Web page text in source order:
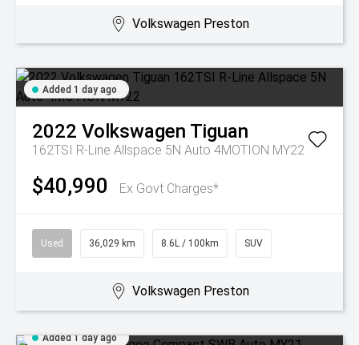
Volkswagen Preston
Added 1 day ago
2022 Volkswagen Tiguan
162TSI R-Line Allspace 5N Auto 4MOTION MY22
$40,990 Ex Govt Charges*
Used 36,029 km 8.6L / 100km SUV
Volkswagen Preston
Added 1 day ago